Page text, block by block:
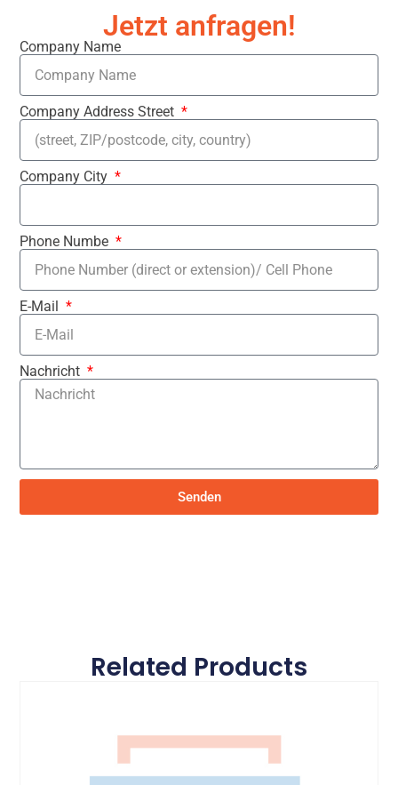
Jetzt anfragen!
Company Name
Company Address Street
Company City
Phone Numbe
E-Mail
Nachricht
Senden
Related Products